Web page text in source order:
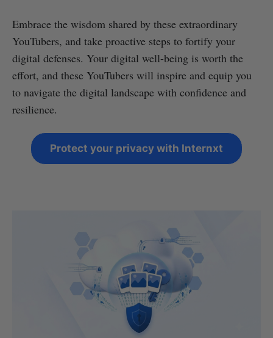
Embrace the wisdom shared by these extraordinary
YouTubers, and take proactive steps to fortify your
digital defenses. Your digital well-being is worth the
effort, and these YouTubers will inspire and equip you
to navigate the digital landscape with confidence and
resilience.
Protect your privacy with Internxt